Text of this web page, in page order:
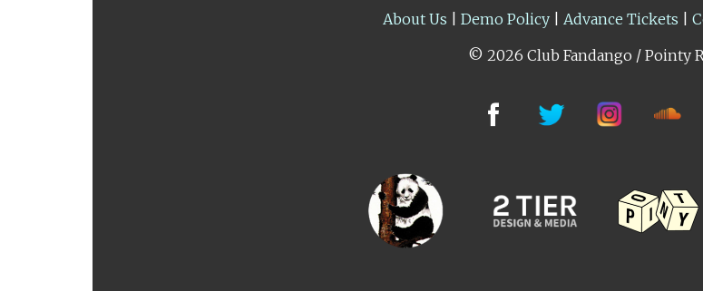
About Us
Demo Policy Advance Tickets
© 2026 Club Fandango / Pointy